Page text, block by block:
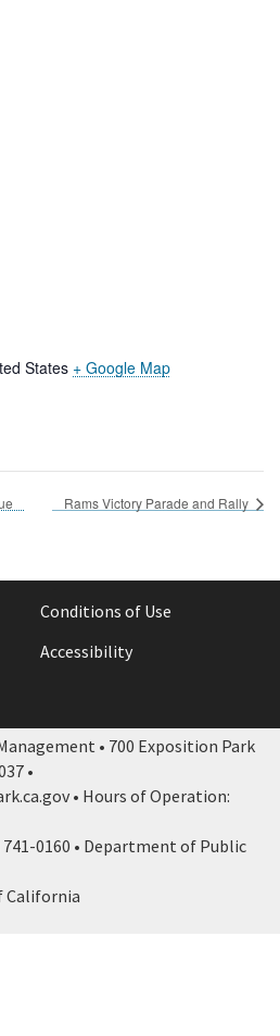
States + Google Map
Rams Victory Parade and Rally
Conditions of Use
Accessibility
• 700 Exposition Park
•
• Hours of Operation:
0160 • Department of Public
California